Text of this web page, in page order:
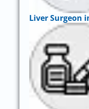
Liver Surgeon